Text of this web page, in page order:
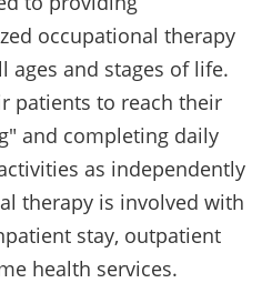
occupational therapy
ages and stages of life.
patients to reach their
and completing daily
as independently
therapy is involved with
stay, outpatient
health services.